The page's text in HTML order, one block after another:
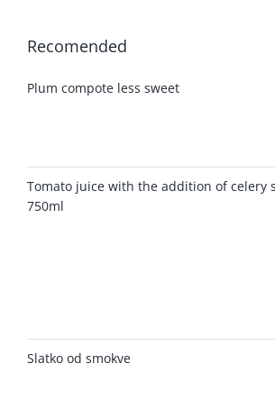
Recomended
Plum compote less sweet
Tomato juice with the addition of celery
750ml
Slatko od smokve